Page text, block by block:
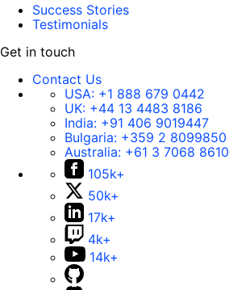
Success Stories
Testimonials
Get in touch
Contact Us
USA: +1 888 679 0442
UK: +44 13 4483 8186
India: +91 406 9019447
Bulgaria: +359 2 8099850
Australia: +61 3 7068 8610
105k+
50k+
17k+
4k+
14k+